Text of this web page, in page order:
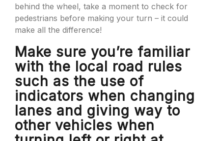
behind the wheel, take a moment to check for
pedestrians before making your turn – it could
make all the difference!
Make sure you’re familiar
with the local road rules
such as the use of
indicators when changing
lanes and giving way to
other vehicles when